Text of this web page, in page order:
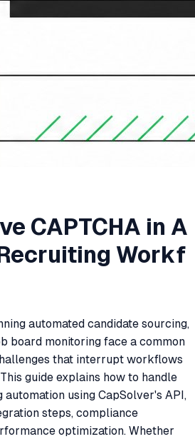
CAPTCHA in A
Workf
automated candidate sourcing,
board monitoring face a common
that interrupt workflows
guide explains how to handle
automation using CapSolver's API,
steps, compliance
optimization. Whether